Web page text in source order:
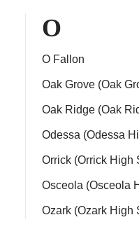
O
O Fallon
Oak Grove (Oak
Oak Ridge (Oak
Odessa (Odessa
Orrick (Orrick High
Osceola (Osceola
Ozark (Ozark High